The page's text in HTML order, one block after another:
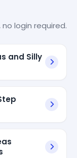
login required.
and Silly